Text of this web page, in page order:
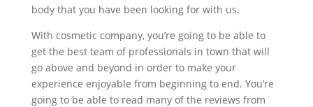
body that you have been looking for with us.
With cosmetic company, you’re going to be able to
get the best team of professionals in town that will
go above and beyond in order to make your
experience enjoyable from beginning to end. You’re
going to be able to read many of the reviews from